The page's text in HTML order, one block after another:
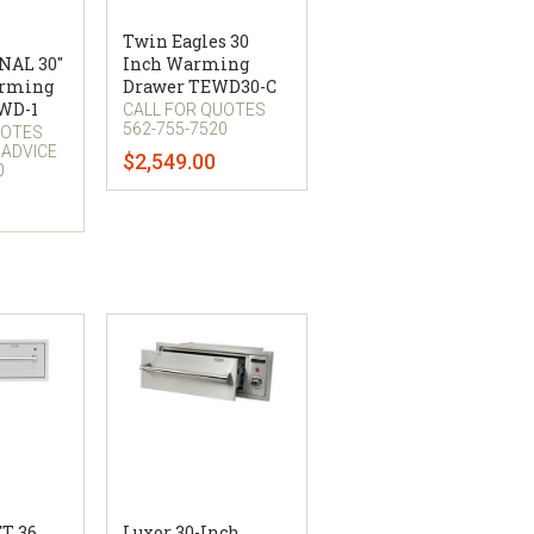
30"
1
Twin Eagles 30
Inch Warming
Drawer TEWD30-C
CALL FOR QUOTES
562-755-7520
$2,549.00